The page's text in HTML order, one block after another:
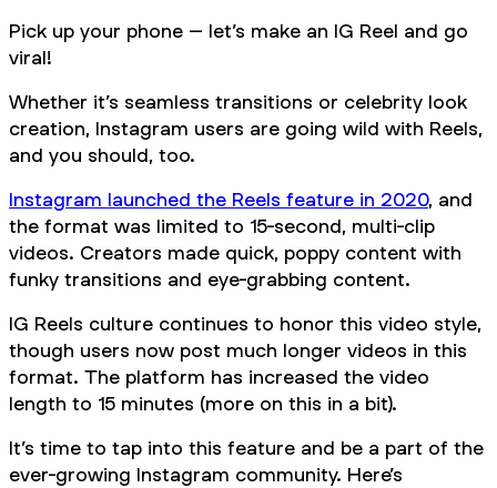
Pick up your phone – let’s make an IG Reel and go
viral!
Whether it’s seamless transitions or celebrity look
creation, Instagram users are going wild with Reels,
and you should, too.
Instagram launched the Reels feature in 2020, and
the format was limited to 15-second, multi-clip
videos. Creators made quick, poppy content with
funky transitions and eye-grabbing content.
IG Reels culture continues to honor this video style,
though users now post much longer videos in this
format. The platform has increased the video
length to 15 minutes (more on this in a bit).
It’s time to tap into this feature and be a part of the
ever-growing Instagram community. Here’s